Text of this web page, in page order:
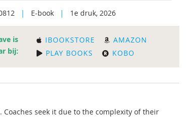
| E-book | 1e druk, 2026
is
bij:
IBOOKSTORE
AMAZON
PLAY BOOKS
KOBO
seek it due to the complexity of their